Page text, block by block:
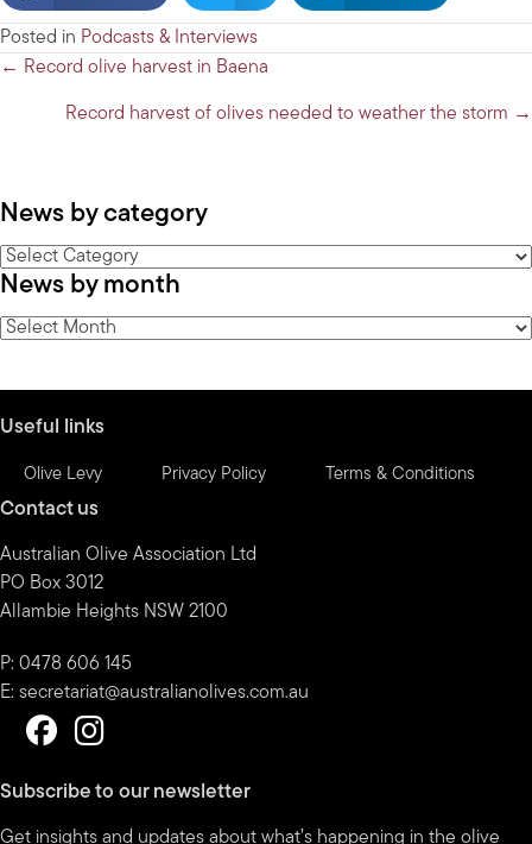
Posted in Podcasts & Interviews
Posts
navigation
← Record olive harvest in Baena
Record harvest of olives needed to weather the storm →
News by category
News
by
category
News by month
News
Useful links
Olive Levy Privacy Policy Terms & Conditions
Contact us
Australian Olive Association Ltd
PO Box 3012
Allambie Heights NSW 2100
P: 0478 606 145
E: secretariat@australianolives.com.au
Subscribe to our newsletter
Get insights and updates about what’s happening in the olive